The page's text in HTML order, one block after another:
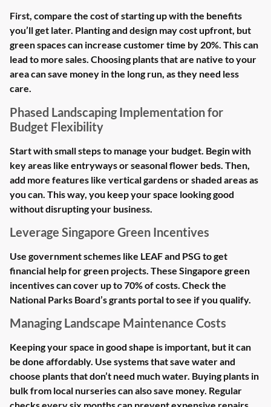
First, compare the cost of starting up with the benefits
you’ll get later. Planting and design may cost upfront, but
green spaces can increase customer time by 20%. This can
lead to more sales. Choosing plants that are native to your
area can save money in the long run, as they need less
care.
Phased Landscaping Implementation for
Budget Flexibility
Start with small steps to manage your budget. Begin with
key areas like entryways or seasonal flower beds. Then,
add more features like vertical gardens or shaded areas as
you can. This way, you keep your space looking good
without disrupting your business.
Leverage Singapore Green Incentives
Use government schemes like LEAF and PSG to get
financial help for green projects. These Singapore green
incentives can cover up to 70% of costs. Check the
National Parks Board’s grants portal to see if you qualify.
Managing Landscape Maintenance Costs
Keeping your space in good shape is important, but it can
be done affordably. Use systems that save water and
choose plants that don’t need much water. Buying plants in
bulk from local nurseries can also save money. Regular